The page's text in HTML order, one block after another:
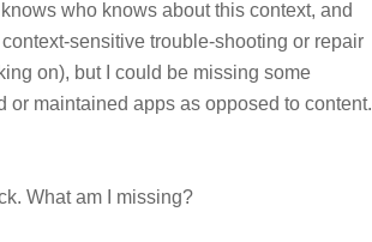
who knows about this context, and
sensitive trouble-shooting or repair
on), but I could be missing some
or maintained apps as opposed to content.
What am I missing?